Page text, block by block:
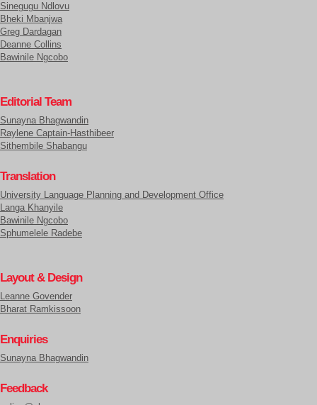
Sinegugu Ndlovu
Bheki Mbanjwa
Greg Dardagan
Deanne Collins
Bawinile Ngcobo
Editorial Team
Sunayna Bhagwandin
Raylene Captain-Hasthibeer
Sithembile Shabangu
Translation
University Language Planning and Development Office
Langa Khanyile
Bawinile Ngcobo
Sphumelele Radebe
Layout & Design
Leanne Govender
Bharat Ramkissoon
Enquiries
Sunayna Bhagwandin
Feedback